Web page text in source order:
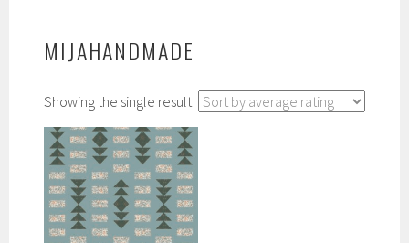
MIJAHANDMADE
Showing the single result